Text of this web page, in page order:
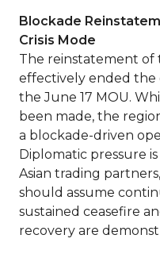
Blockade
Crisis Mode
The reinstatement of
effectively ended the
the June 17 MOU.
been made, the
a blockade-driven
Diplomatic pressure
Asian trading
should assume
sustained ceasefire
recovery are